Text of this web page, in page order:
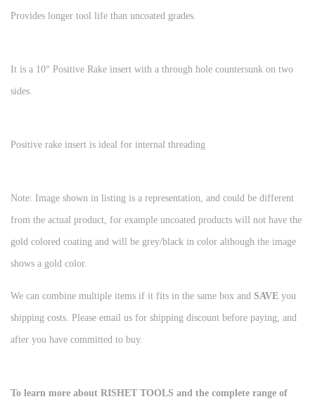
Provides longer tool life than uncoated grades.
It is a 10° Positive Rake insert with a through hole countersunk on two
sides.
Positive rake insert is ideal for internal threading
Note: Image shown in listing is a representation, and could be different
from the actual product, for example uncoated products will not have the
gold colored coating and will be grey/black in color although the image
shows a gold color.
We can combine multiple items if it fits in the same box and SAVE you
shipping costs. Please email us for shipping discount before paying, and
after you have committed to buy.
To learn more about RISHET TOOLS and the complete range of